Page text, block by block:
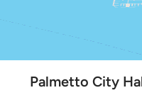
Palmetto City